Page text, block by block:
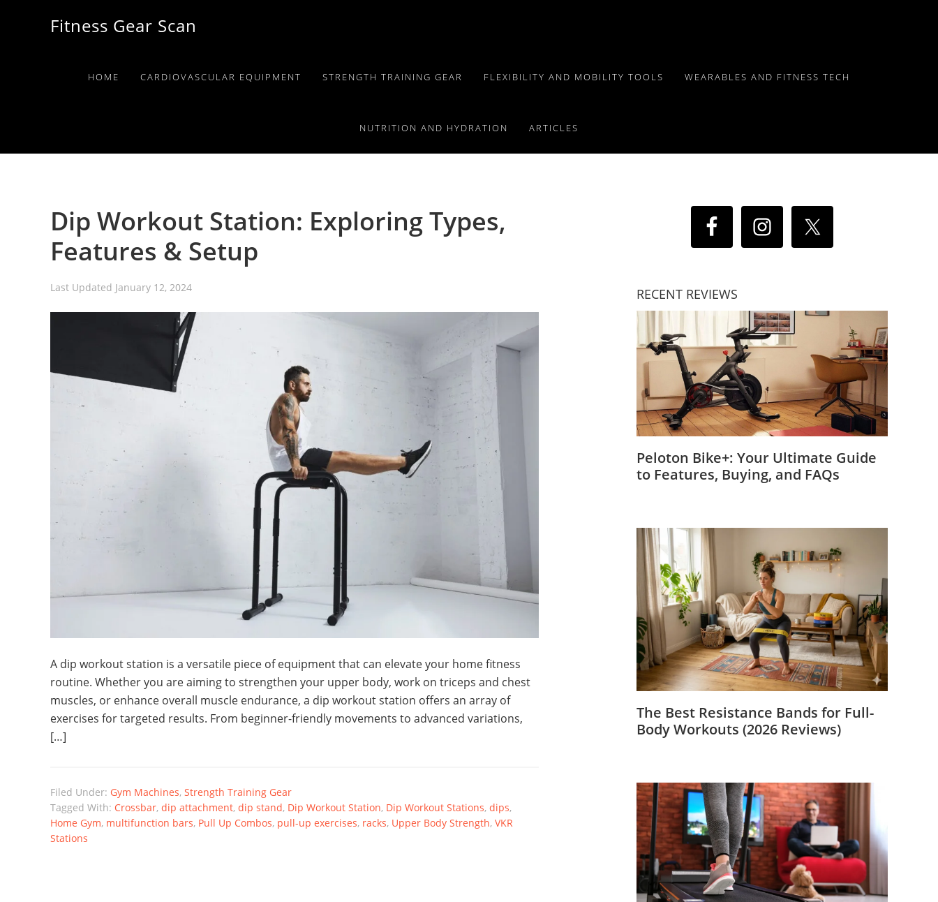
Fitness Gear Scan
HOME CARDIOVASCULAR EQUIPMENT STRENGTH TRAINING GEAR FLEXIBILITY AND MOBILITY TOOLS WEARABLES AND FITNESS TECH
NUTRITION AND HYDRATION ARTICLES
Dip Workout Station: Exploring Types,
Features & Setup
Last Updated January 12, 2024
A dip workout station is a versatile piece of equipment that can elevate your home fitness
routine. Whether you are aiming to strengthen your upper body, work on triceps and chest
muscles, or enhance overall muscle endurance, a dip workout station offers an array of
exercises for targeted results. From beginner-friendly movements to advanced variations,
[…]
Filed Under: Gym Machines, Strength Training Gear
Tagged With: Crossbar, dip attachment, dip stand, Dip Workout Station, Dip Workout Stations, dips,
Home Gym, multifunction bars, Pull Up Combos, pull-up exercises, racks, Upper Body Strength, VKR
Stations
RECENT REVIEWS
Peloton Bike+: Your Ultimate Guide
to Features, Buying, and FAQs
The Best Resistance Bands for Full-
Body Workouts (2026 Reviews)